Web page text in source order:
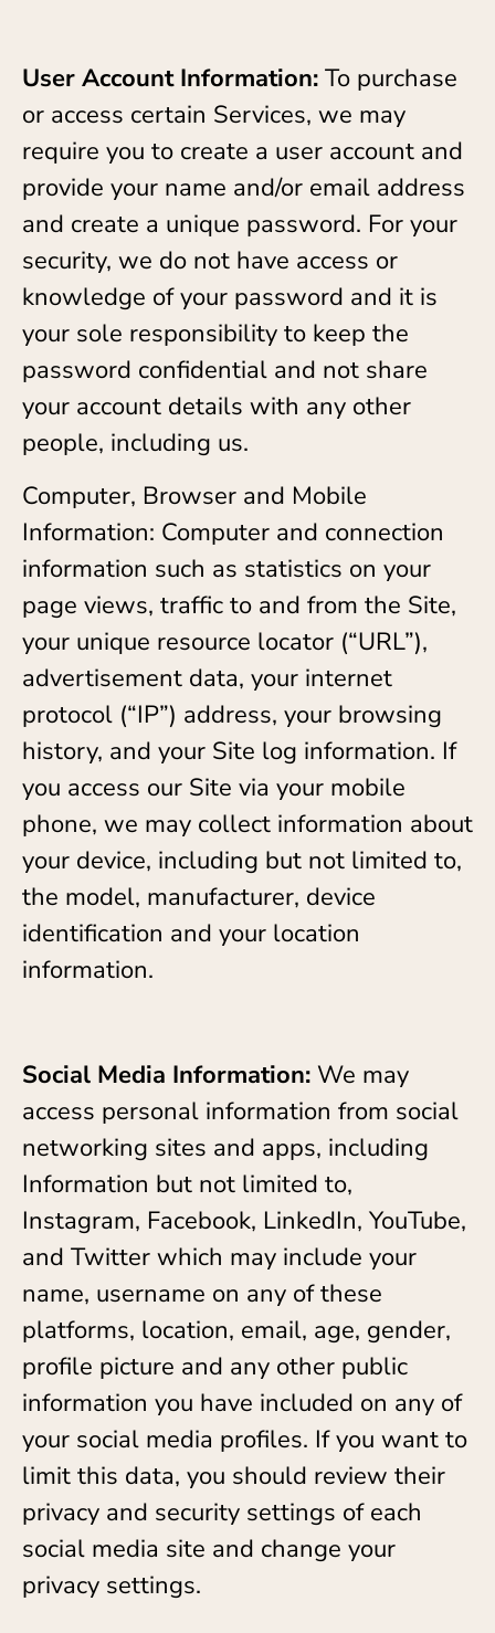
User Account Information: To purchase
or access certain Services, we may
require you to create a user account and
provide your name and/or email address
and create a unique password. For your
security, we do not have access or
knowledge of your password and it is
your sole responsibility to keep the
password confidential and not share
your account details with any other
people, including us.
Computer, Browser and Mobile
Information: Computer and connection
information such as statistics on your
page views, traffic to and from the Site,
your unique resource locator (“URL”),
advertisement data, your internet
protocol (“IP”) address, your browsing
history, and your Site log information. If
you access our Site via your mobile
phone, we may collect information about
your device, including but not limited to,
the model, manufacturer, device
identification and your location
information.
Social Media Information: We may
access personal information from social
networking sites and apps, including
Information but not limited to,
Instagram, Facebook, LinkedIn, YouTube,
and Twitter which may include your
name, username on any of these
platforms, location, email, age, gender,
profile picture and any other public
information you have included on any of
your social media profiles. If you want to
limit this data, you should review their
privacy and security settings of each
social media site and change your
privacy settings.